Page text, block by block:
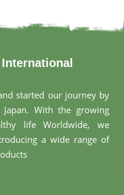
started our journey by
With the growing
life Worldwide, we
a wide range of